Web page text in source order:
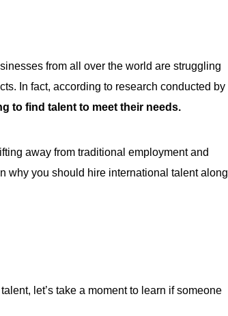
from all over the world are struggling
In fact, according to research conducted by
to find talent to meet their needs.
away from traditional employment and
why you should hire international talent along
let’s take a moment to learn if someone